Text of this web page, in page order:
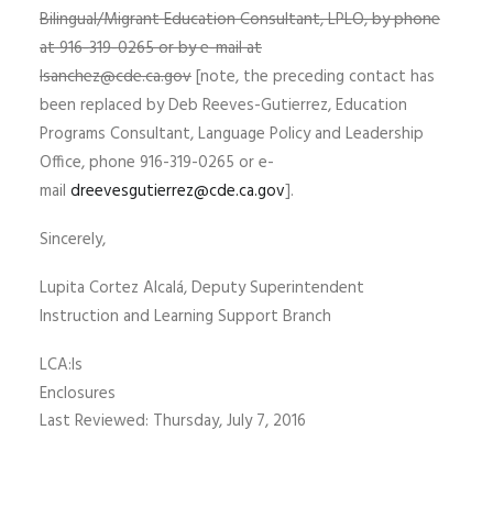
Bilingual/Migrant Education Consultant, LPLO, by phone
at 916-319-0265 or by e-mail at
lsanchez@cde.ca.gov[note, the preceding contact has
been replaced by Deb Reeves-Gutierrez, Education
Programs Consultant, Language Policy and Leadership
Office, phone 916-319-0265 or e-
mail dreevesgutierrez@cde.ca.gov].
Sincerely,
Lupita Cortez Alcalá, Deputy Superintendent
Instruction and Learning Support Branch
LCA:ls
Enclosures
Last Reviewed: Thursday, July 7, 2016